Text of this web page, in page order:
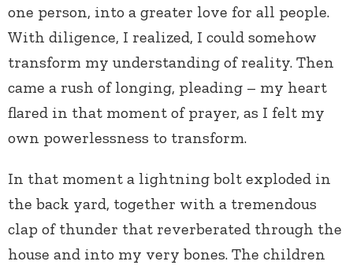
one person, into a greater love for all people.
With diligence, I realized, I could somehow
transform my understanding of reality. Then
came a rush of longing, pleading – my heart
flared in that moment of prayer, as I felt my
own powerlessness to transform.
In that moment a lightning bolt exploded in
the back yard, together with a tremendous
clap of thunder that reverberated through the
house and into my very bones. The children